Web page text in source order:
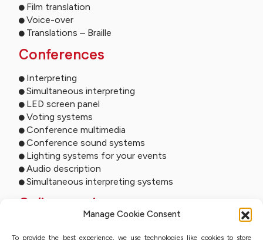
Manage Cookie Consent
To provide the best experience, we use technologies like cookies to store
Film translation
Voice-over
Translations – Braille
Conferences
Interpreting
Simultaneous interpreting
LED screen panel
Voting systems
Conference multimedia
Conference sound systems
Lighting systems for your events
Audio description
Simultaneous interpreting systems
Online services